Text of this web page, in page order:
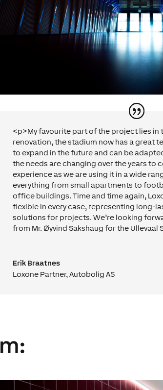
<p>My favourite part of the project lies in
renovation, the stadium now has a great
to expand in the future and can be
the needs are changing over the years to
experience as we are using it in a wide
everything from small apartments to
office buildings. Time and time again,
flexible in every case, representing long-
solutions for projects. We’re looking
from Mr. Øyvind Sakshaug for the Ullevaal
Erik Braatnes
Loxone Partner, Autobolig AS